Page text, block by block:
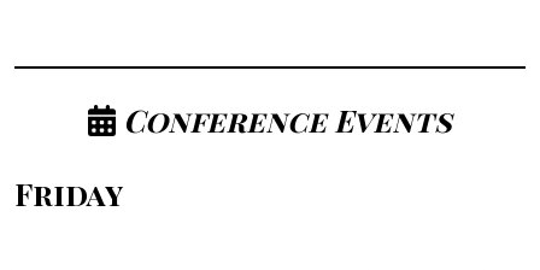
Conference Events
Friday